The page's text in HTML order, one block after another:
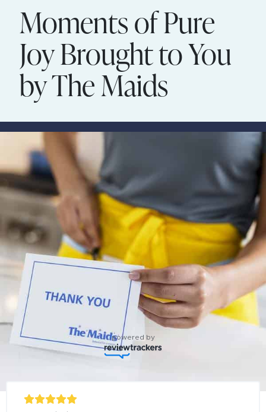
Moments of Pure
Joy Brought to You
by The Maids
powered by